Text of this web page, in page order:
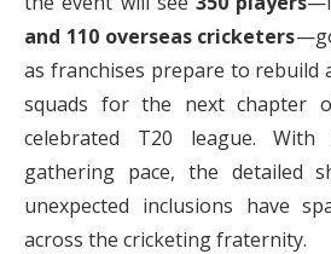
and 110 overseas cricketers
as franchises prepare to rebuild
squads for the next chapter
celebrated T20 league. With
gathering pace, the detailed
unexpected inclusions have
across the cricketing fraternity.